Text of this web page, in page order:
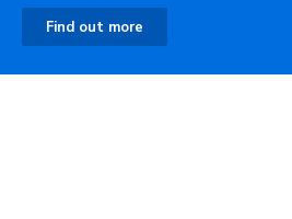
Find out more